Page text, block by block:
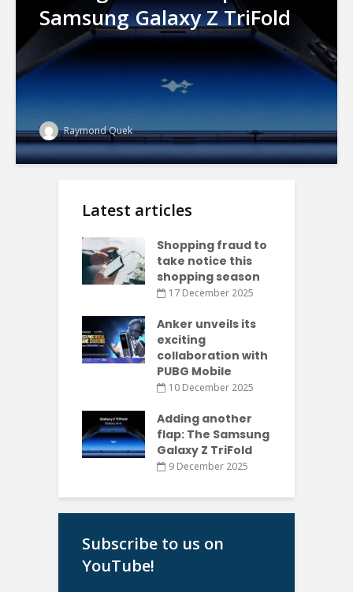
Samsung Galaxy Z TriFold
Raymond Quek
Latest articles
Shopping fraud to
take notice this
shopping season
17 December 2025
Anker unveils its
exciting
collaboration with
PUBG Mobile
10 December 2025
Adding another
flap: The Samsung
Galaxy Z TriFold
9 December 2025
Subscribe to us on
YouTube!